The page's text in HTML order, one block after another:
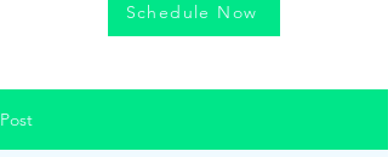
Schedule Now
Post